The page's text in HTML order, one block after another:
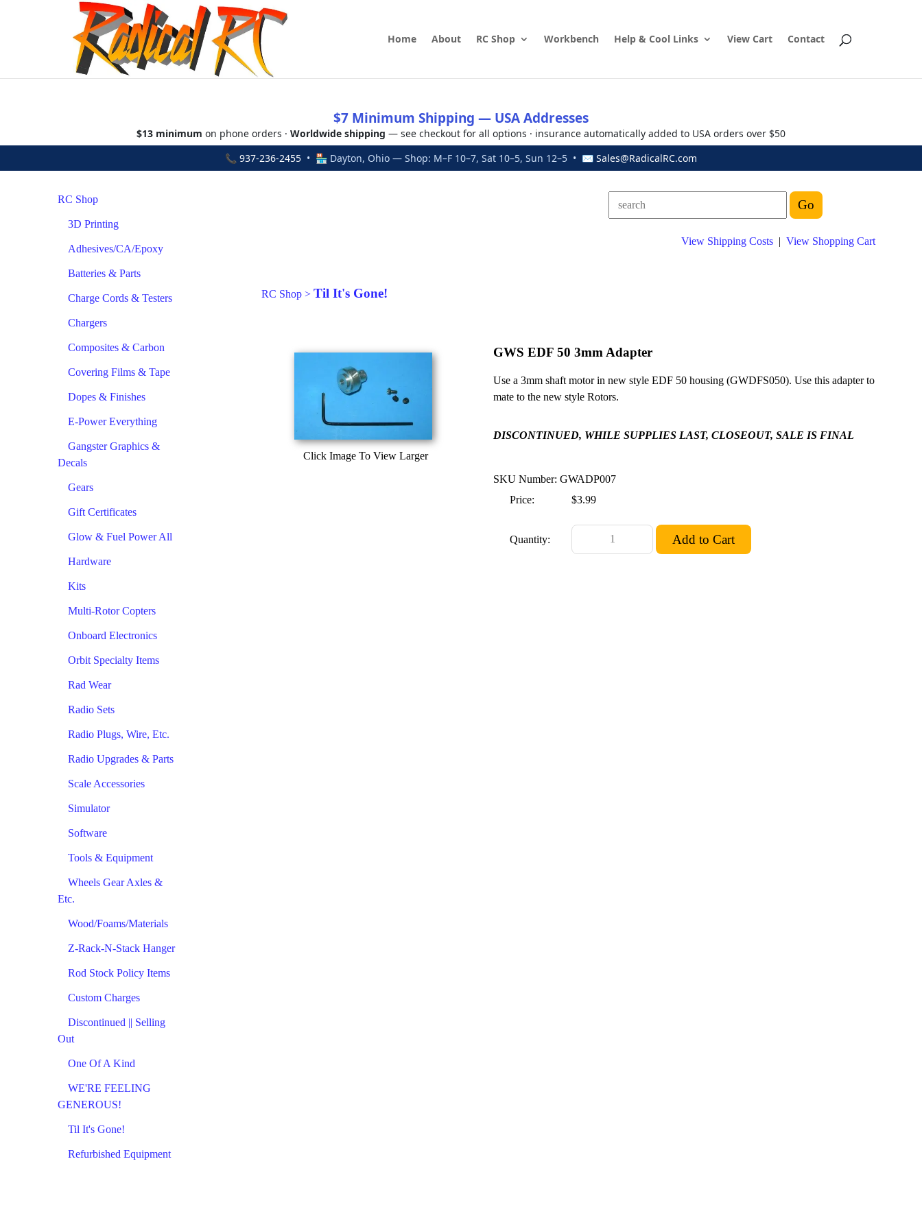
Home About RC Shop Workbench Help & Cool Links View Cart Contact
$7 Minimum Shipping — USA Addresses
$13 minimum on phone orders · Worldwide shipping — see checkout for all options · insurance automatically added to USA orders over $50
📞 937-236-2455 • 🏪 Dayton, Ohio — Shop: M–F 10–7, Sat 10–5, Sun 12–5 • ✉ Sales@RadicalRC.com
RC Shop
3D Printing
Adhesives/CA/Epoxy
Batteries & Parts
Charge Cords & Testers
Chargers
Composites & Carbon
Covering Films & Tape
Dopes & Finishes
E-Power Everything
Gangster Graphics &
Decals
Gears
Gift Certificates
Glow & Fuel Power All
Hardware
Kits
Multi-Rotor Copters
Onboard Electronics
Orbit Specialty Items
Rad Wear
Radio Sets
Radio Plugs, Wire, Etc.
Radio Upgrades & Parts
Scale Accessories
Simulator
Software
Tools & Equipment
Wheels Gear Axles &
Etc.
Wood/Foams/Materials
Z-Rack-N-Stack Hanger
Rod Stock Policy Items
Custom Charges
Discontinued || Selling
Out
One Of A Kind
WE'RE FEELING
GENEROUS!
Til It's Gone!
Refurbished Equipment
View Shipping Costs | View Shopping Cart
RC Shop > Til It's Gone!
Click Image To View Larger
GWS EDF 50 3mm Adapter
Use a 3mm shaft motor in new style EDF 50 housing (GWDFS050). Use this adapter to
mate to the new style Rotors.
DISCONTINUED, WHILE SUPPLIES LAST, CLOSEOUT, SALE IS FINAL
SKU Number: GWADP007
Price:
$3.99
Quantity: